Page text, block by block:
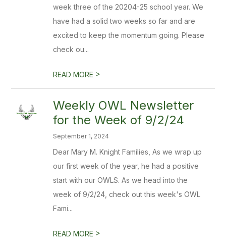
week three of the 20204-25 school year. We
have had a solid two weeks so far and are
excited to keep the momentum going. Please
check ou...
READ MORE >
Weekly OWL Newsletter
for the Week of 9/2/24
September 1, 2024
Dear Mary M. Knight Families, As we wrap up
our first week of the year, he had a positive
start with our OWLS. As we head into the
week of 9/2/24, check out this week's OWL
Fami...
READ MORE >